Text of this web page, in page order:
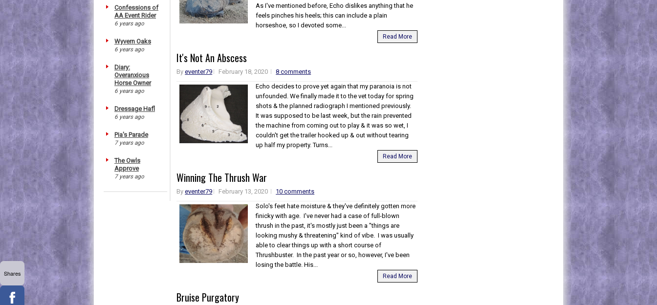
Confessions of
AA Event Rider
6 years ago
Wyvern Oaks
6 years ago
Diary:
Overanxious
Horse Owner
6 years ago
Dressage Hafl
6 years ago
Pia's Parade
7 years ago
The Owls
Approve
7 years ago
As I've mentioned before, Echo dislikes anything that he
feels pinches his heels; this can include a plain
horseshoe, so I devoted some...
Read More
It's Not An Abscess
Byeventer79 February 18, 2020
8 comments
Echo decides to prove yet again that my paranoia is not
unfounded. We finally made it to the vet today for spring
shots & the planned radiograph I mentioned previously.
It was supposed to be last week, but the rain prevented
the machine from coming out to play & it was so wet, I
couldn't get the trailer hooked up & out without tearing
up half my property. Turns...
Read More
Winning The Thrush War
Byeventer79 February 13, 2020
10 comments
Solo's feet hate moisture & they've definitely gotten more
finicky with age. I've never had a case of full-blown
thrush in the past, it's mostly just been a "things are
looking mushy & threatening" kind of vibe. I was usually
able to clear things up with a short course of
Thrushbuster. In the past year or so, however, I've been
losing the battle. His...
Read More
Bruise Purgatory
Shares